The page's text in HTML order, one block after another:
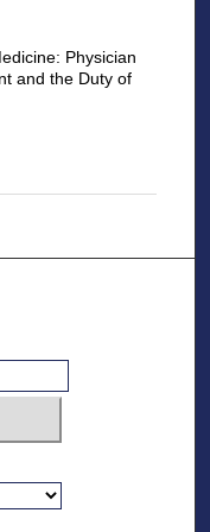
Physician
and the Duty of